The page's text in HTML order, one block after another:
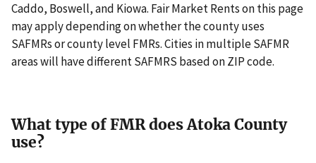
Caddo, Boswell, and Kiowa. Fair Market Rents on this page
may apply depending on whether the county uses
SAFMRs or county level FMRs. Cities in multiple SAFMR
areas will have different SAFMRS based on ZIP code.
What type of FMR does Atoka County
use?